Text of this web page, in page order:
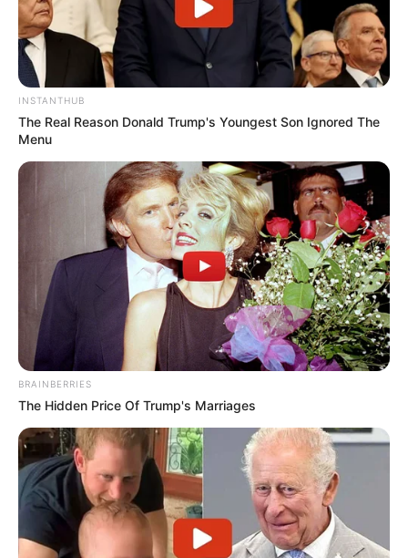
INSTANTHUB
The Real Reason Donald Trump's Youngest Son Ignored The
Menu
BRAINBERRIES
The Hidden Price Of Trump's Marriages